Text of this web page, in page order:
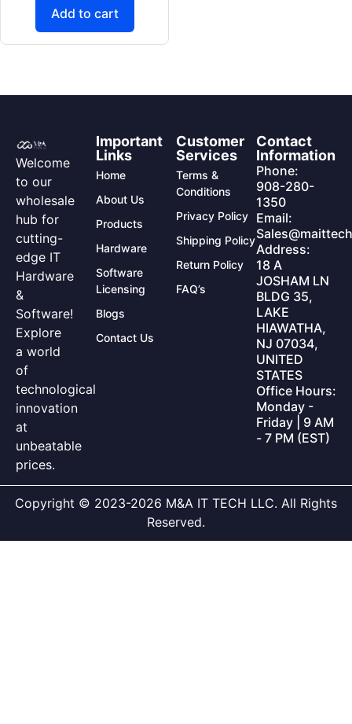
Add to cart
Welcome
to our
wholesale
hub for
cutting-
edge IT
Hardware
&
Software!
Explore
a world
of
technological
innovation
at
unbeatable
prices.
Important
Links
Home
About Us
Products
Hardware
Software
Licensing
Blogs
Contact Us
Customer
Services
Terms &
Conditions
Privacy Policy
Shipping Policy
Return Policy
FAQ’s
Contact
Information
Phone:
908-280-
1350
Email:
Address:
18 A
JOSHAM LN
BLDG 35,
LAKE
HIAWATHA,
NJ 07034,
UNITED
STATES
Office Hours:
Monday -
Friday | 9 AM
- 7 PM (EST)
Copyright © 2023-2026 M&A IT TECH LLC. All Rights
Reserved.